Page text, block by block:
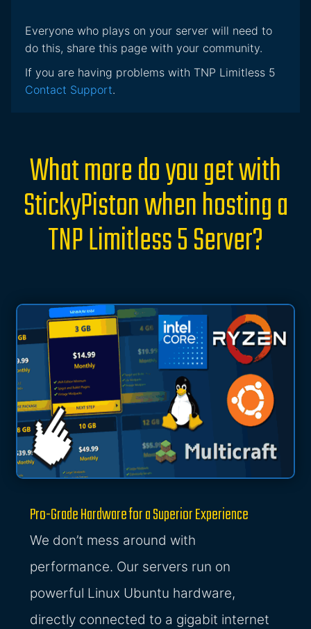
Everyone who plays on your server will need to
do this, share this page with your community.
If you are having problems with TNP Limitless 5
Contact Support.
What more do you get with
StickyPiston when hosting a
TNP Limitless 5 Server?
Pro-Grade Hardware for a Superior Experience
We don’t mess around with
performance. Our servers run on
powerful Linux Ubuntu hardware,
directly connected to a gigabit internet